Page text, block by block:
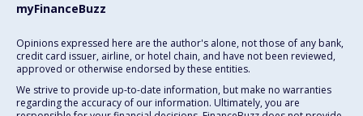
myFinanceBuzz
Opinions expressed here are the author's alone, not those of any bank,
credit card issuer, airline, or hotel chain, and have not been reviewed,
approved or otherwise endorsed by these entities.
We strive to provide up-to-date information, but make no warranties
regarding the accuracy of our information. Ultimately, you are